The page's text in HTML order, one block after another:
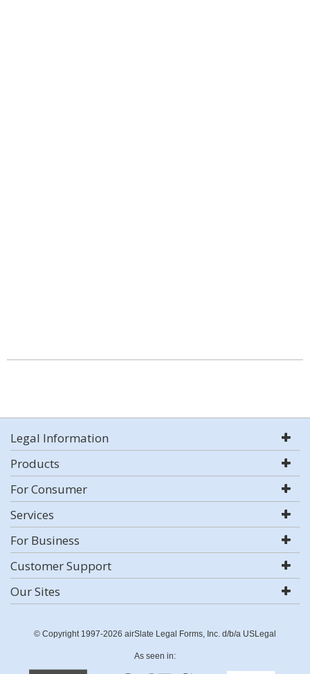
Legal Information
Products
For Consumer
Services
For Business
Customer Support
Our Sites
© Copyright 1997-2026 airSlate Legal Forms, Inc. d/b/a USLegal
As seen in: